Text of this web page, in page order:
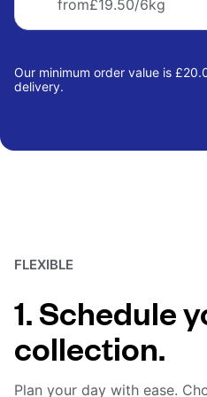
from£19.50/6kg
Our minimum order value is
delivery.
FLEXIBLE
1. Schedule
collection.
Plan your day with ease.